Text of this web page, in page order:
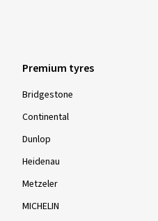
Premium tyres
Bridgestone
Continental
Dunlop
Heidenau
Metzeler
MICHELIN